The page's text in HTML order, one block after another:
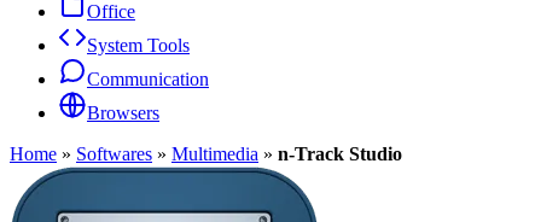
Office
System Tools
Communication
Browsers
Home » Softwares » Multimedia » n-Track Studio